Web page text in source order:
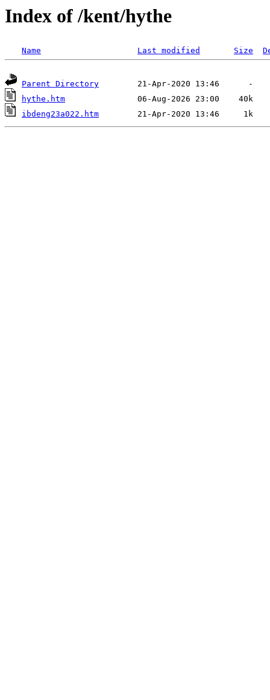
Index of /kent/hythe
Name Last modified Size
Parent Directory
hythe.htm
ibdeng23a022.htm